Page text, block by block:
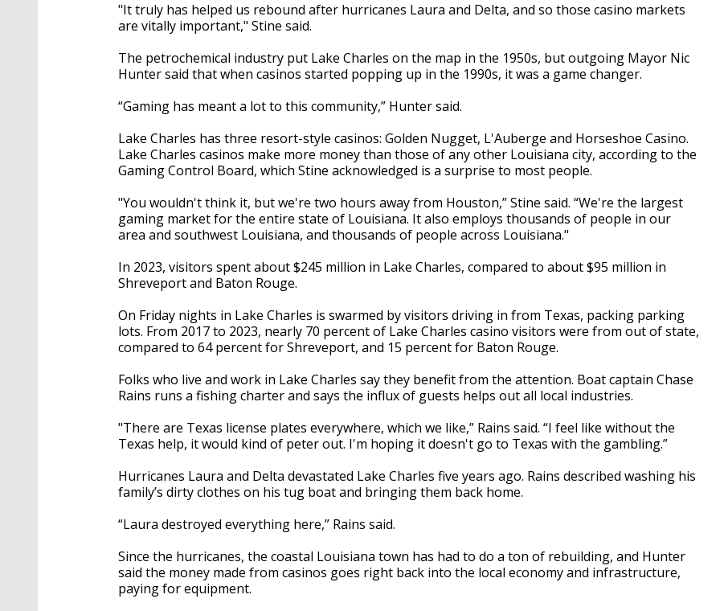
"It truly has helped us rebound after hurricanes Laura and Delta, and so those casino markets
are vitally important," Stine said.
The petrochemical industry put Lake Charles on the map in the 1950s, but outgoing Mayor Nic
Hunter said that when casinos started popping up in the 1990s, it was a game changer.
“Gaming has meant a lot to this community,” Hunter said.
Lake Charles has three resort-style casinos: Golden Nugget, L'Auberge and Horseshoe Casino.
Lake Charles casinos make more money than those of any other Louisiana city, according to the
Gaming Control Board, which Stine acknowledged is a surprise to most people.
"You wouldn't think it, but we're two hours away from Houston,” Stine said. “We're the largest
gaming market for the entire state of Louisiana. It also employs thousands of people in our
area and southwest Louisiana, and thousands of people across Louisiana."
In 2023, visitors spent about $245 million in Lake Charles, compared to about $95 million in
Shreveport and Baton Rouge.
On Friday nights in Lake Charles is swarmed by visitors driving in from Texas, packing parking
lots. From 2017 to 2023, nearly 70 percent of Lake Charles casino visitors were from out of state,
compared to 64 percent for Shreveport, and 15 percent for Baton Rouge.
Folks who live and work in Lake Charles say they benefit from the attention. Boat captain Chase
Rains runs a fishing charter and says the influx of guests helps out all local industries.
"There are Texas license plates everywhere, which we like,” Rains said. “I feel like without the
Texas help, it would kind of peter out. I'm hoping it doesn't go to Texas with the gambling.”
Hurricanes Laura and Delta devastated Lake Charles five years ago. Rains described washing his
family’s dirty clothes on his tug boat and bringing them back home.
“Laura destroyed everything here,” Rains said.
Since the hurricanes, the coastal Louisiana town has had to do a ton of rebuilding, and Hunter
said the money made from casinos goes right back into the local economy and infrastructure,
paying for equipment.